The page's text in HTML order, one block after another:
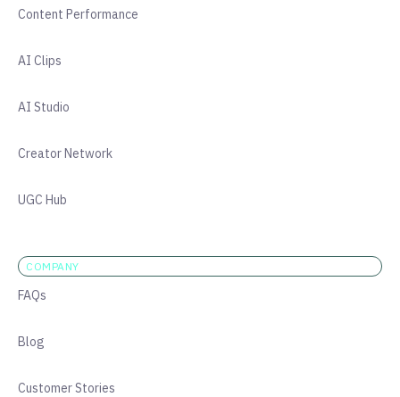
Content Performance
AI Clips
AI Studio
Creator Network
UGC Hub
COMPANY
FAQs
Blog
Customer Stories